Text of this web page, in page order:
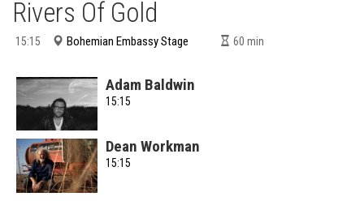
Rivers Of Gold
15:15 Bohemian Embassy Stage 60 min
Adam Baldwin
15:15
Dean Workman
15:15